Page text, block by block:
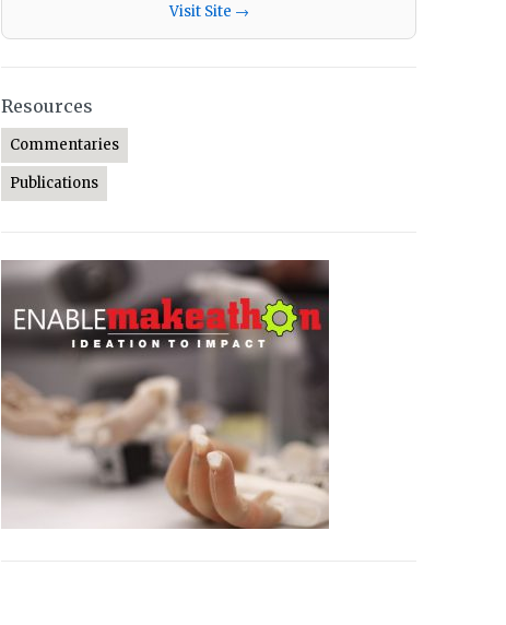
Visit Site →
Resources
Commentaries
Publications